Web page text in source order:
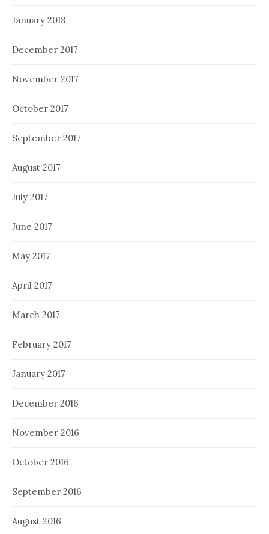
January 2018
December 2017
November 2017
October 2017
September 2017
August 2017
July 2017
June 2017
May 2017
April 2017
March 2017
February 2017
January 2017
December 2016
November 2016
October 2016
September 2016
August 2016